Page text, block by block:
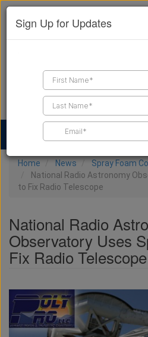
Find a Contractor
Home News Spray Foam
National Radio Astronomy
to Fix Radio Telescope
National Radio
Observatory Uses
Fix Radio Telescope
Sign Up for Updates